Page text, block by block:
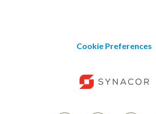
Cookie Preferences